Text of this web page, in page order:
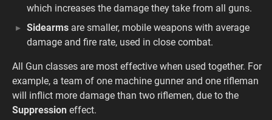
which increases the damage they take from all guns.
Sidearms are smaller, mobile weapons with average
damage and fire rate, used in close combat.
All Gun classes are most effective when used together. For
example, a team of one machine gunner and one rifleman
will inflict more damage than two riflemen, due to the
Suppression effect.